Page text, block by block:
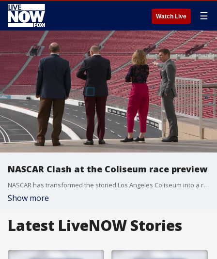
Watch Live ☰
NASCAR Clash at the Coliseum race preview
NASCAR has transformed the storied Los Angeles Coliseum into a racetrack. The 2022 racing season revs up Sunday with the very first Busch Light Clash.
Show more
Latest LiveNOW Stories